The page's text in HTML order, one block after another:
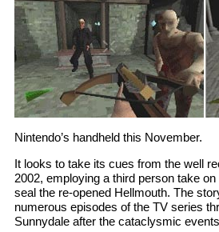
Nintendo’s handheld this November.
It looks to take its cues from the well
2002, employing a third person take
seal the re-opened Hellmouth. The
numerous episodes of the TV series
Sunnydale after the cataclysmic